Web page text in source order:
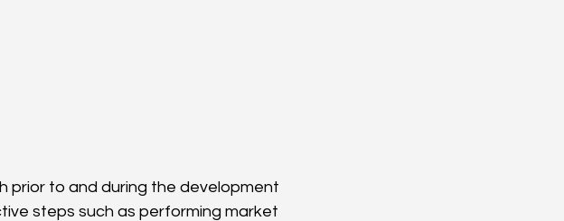
prior to and during the development
steps such as performing market